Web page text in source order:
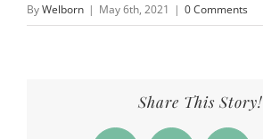
ByWelborn | May 6th, 2021 | 0 Comments
Share This Story!